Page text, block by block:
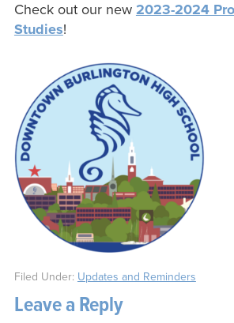
Check out our new 2023-2024
Studies!
Filed Under: Updates and Reminders
Leave a Reply